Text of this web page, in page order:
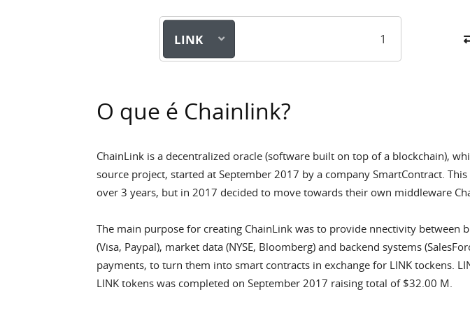
LINK
O que é Chainlink?
ChainLink is a decentralized oracle (software built on top of a blockchain),
source project, started at September 2017 by a company SmartContract.
over 3 years, but in 2017 decided to move towards their own middleware
The main purpose for creating ChainLink was to provide nnectivity
(Visa, Paypal), market data (NYSE, Bloomberg) and backend systems
payments, to turn them into smart contracts in exchange for LINK tockens.
LINK tokens was completed on September 2017 raising total of $32.00 M.